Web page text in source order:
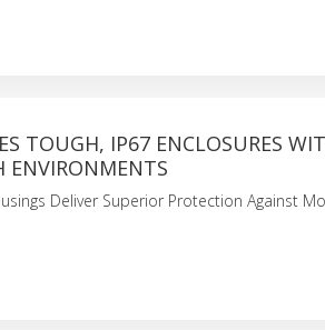
TOUGH, IP67 ENCLOSURES
ENVIRONMENTS
Deliver Superior Protection Against